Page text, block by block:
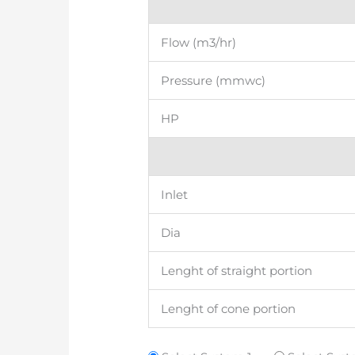
Flow (m3/hr)
Pressure (mmwc)
HP
Inlet
Dia
Lenght of straight portion
Lenght of cone portion